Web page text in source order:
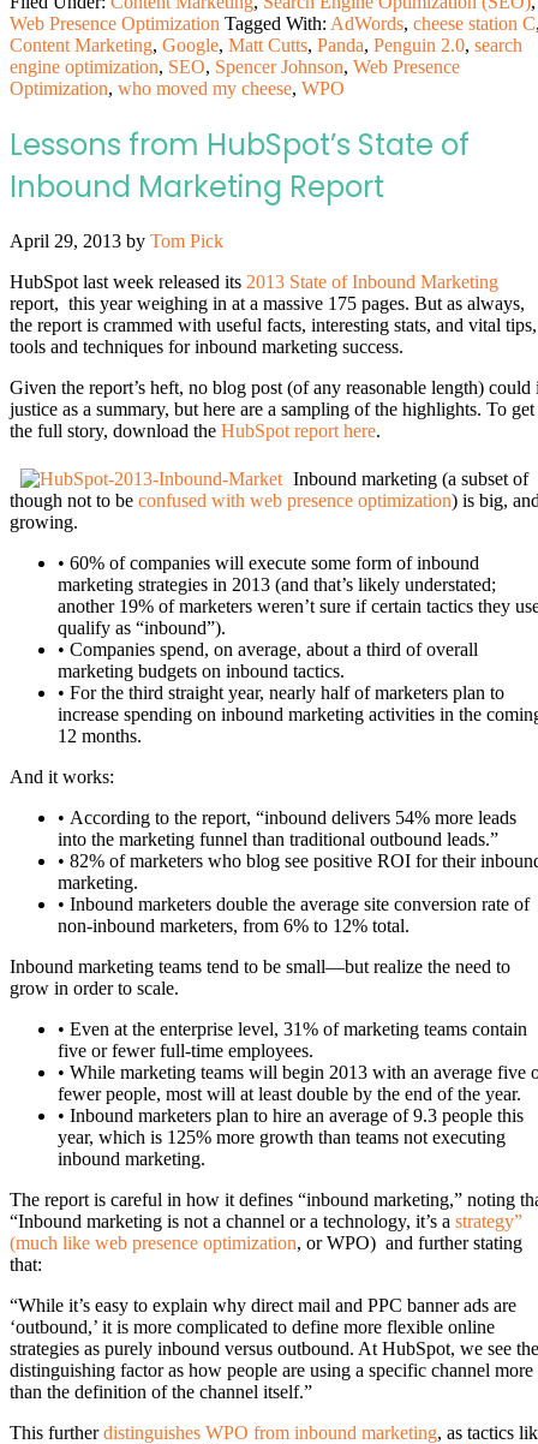
Web Presence Optimization Tagged With: AdWords, cheese station C
Content Marketing, Google, Matt Cutts, Panda, Penguin 2.0, search
engine optimization, SEO, Spencer Johnson, Web Presence
Optimization, who moved my cheese, WPO
Lessons from HubSpot’s State of
Inbound Marketing Report
April 29, 2013 by Tom Pick
HubSpot last week released its 2013 State of Inbound Marketing
report, this year weighing in at a massive 175 pages. But as always,
the report is crammed with useful facts, interesting stats, and vital tips,
tools and techniques for inbound marketing success.
Given the report’s heft, no blog post (of any reasonable length) could
justice as a summary, but here are a sampling of the highlights. To get
the full story, download the HubSpot report here.
Inbound marketing (a subset of
though not to be confused with web presence optimization) is big,
growing.
• 60% of companies will execute some form of inbound
marketing strategies in 2013 (and that’s likely understated;
another 19% of marketers weren’t sure if certain tactics they
qualify as “inbound”).
• Companies spend, on average, about a third of overall
marketing budgets on inbound tactics.
• For the third straight year, nearly half of marketers plan to
increase spending on inbound marketing activities in the
12 months.
And it works:
• According to the report, “inbound delivers 54% more leads
into the marketing funnel than traditional outbound leads.”
• 82% of marketers who blog see positive ROI for their
marketing.
• Inbound marketers double the average site conversion rate of
non-inbound marketers, from 6% to 12% total.
Inbound marketing teams tend to be small—but realize the need to
grow in order to scale.
• Even at the enterprise level, 31% of marketing teams contain
five or fewer full-time employees.
• While marketing teams will begin 2013 with an average five
fewer people, most will at least double by the end of the year.
• Inbound marketers plan to hire an average of 9.3 people this
year, which is 125% more growth than teams not executing
inbound marketing.
The report is careful in how it defines “inbound marketing,” noting
“Inbound marketing is not a channel or a technology, it’s a strategy”
(much like web presence optimization, or WPO) and further stating
that:
“While it’s easy to explain why direct mail and PPC banner ads are
‘outbound,’ it is more complicated to define more flexible online
strategies as purely inbound versus outbound. At HubSpot, we see the
distinguishing factor as how people are using a specific channel more
than the definition of the channel itself.”
This furtherdistinguishes WPO from inbound marketing, as tactics